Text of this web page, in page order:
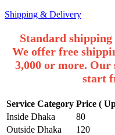
Shipping & Delivery
Standard shipping
We offer free
3,000 or more. Our
start
Service Category Price (
Inside Dhaka
80
Outside Dhaka
120